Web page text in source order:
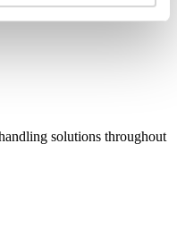
solutions throughout